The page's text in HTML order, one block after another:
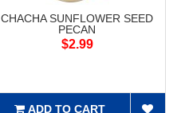
CHACHA SUNFLOWER SEED
PECAN
$2.99
ADD TO CART